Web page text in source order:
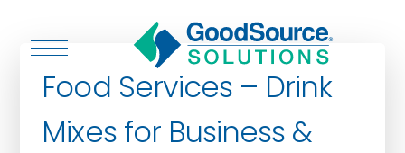
Food Services – Drink
Mixes for Business &